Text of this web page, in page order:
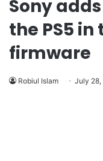
Sony
the PS5
firmware
Robiul Islam July 28,